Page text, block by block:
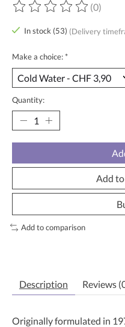
The rating of this product is
(0)
In stock (53) (Delivery
Make a choice:*
Quantity:
Add
Add to comparison
Description Reviews
Originally formulated in